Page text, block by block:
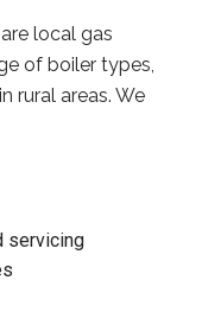
local gas
of boiler types,
rural areas. We
servicing